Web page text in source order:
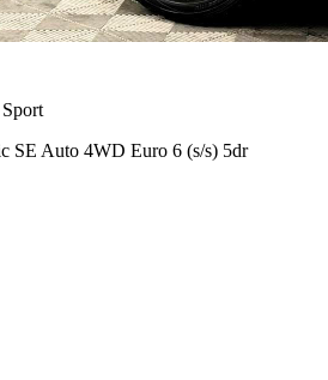
SE Auto 4WD Euro 6 (s/s) 5dr